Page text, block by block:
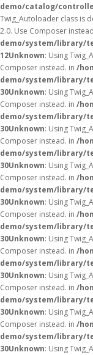
demo/catalog/
Twig_Autoloader class is
2.0. Use Composer
demo/system/library/
12Unknown: Using
Composer instead. in /
demo/system/library/
30Unknown: Using
Composer instead. in /
demo/system/library/
30Unknown: Using
Composer instead. in /
demo/system/library/
30Unknown: Using
Composer instead. in /
demo/system/library/
30Unknown: Using
Composer instead. in /
demo/system/library/
30Unknown: Using
Composer instead. in /
demo/system/library/
30Unknown: Using
Composer instead. in /
demo/system/library/
30Unknown: Using
Composer instead. in /
demo/system/library/
30Unknown: Using